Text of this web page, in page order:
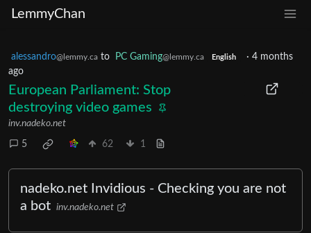
LemmyChan
alessandro@lemmy.ca to PC Gaming@lemmy.ca English · 4 months
ago
European Parliament: Stop
destroying video games
inv.nadeko.net
5 62 1
nadeko.net Invidious - Checking you are not
a bot inv.nadeko.net